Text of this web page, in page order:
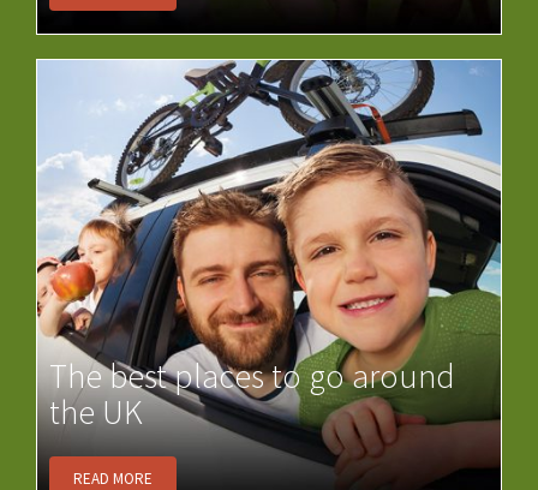
The best places to go around
the UK
READ MORE